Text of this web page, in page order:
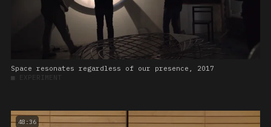
Space resonates regardless of our presence, 2017
■ EXPERIMENT
48:36